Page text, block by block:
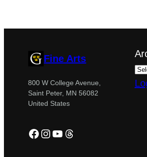
Fine Arts
800 W College Avenue,
Saint Peter, MN 56082
United States
Facebook
Instagram
YouTube
Threads